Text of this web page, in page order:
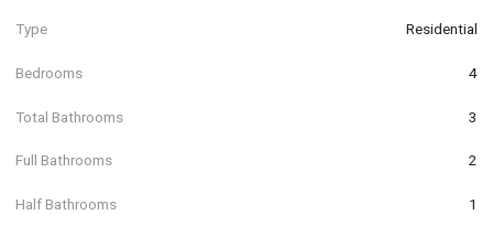
Type Residential
Bedrooms 4
Total Bathrooms 3
Full Bathrooms 2
Half Bathrooms 1